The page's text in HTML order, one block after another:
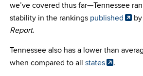
we’ve covered thus far—Tennessee
stability in the rankings published by
Report.
Tennessee also has a lower than
when compared to all states .